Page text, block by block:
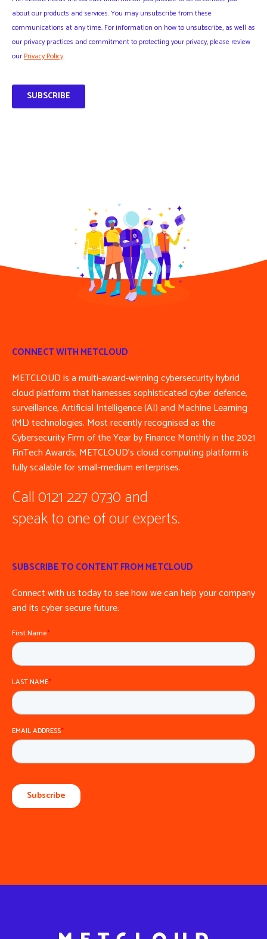
CONNECT WITH METCLOUD
METCLOUD is a multi-award-winning cybersecurity hybrid
cloud platform that harnesses sophisticated cyber defence,
surveillance, Artificial Intelligence (AI) and Machine Learning
(ML) technologies. Most recently recognised as the
Cybersecurity Firm of the Year by Finance Monthly in the 2021
FinTech Awards, METCLOUD’s cloud computing platform is
fully scalable for small-medium enterprises.
Call 0121 227 0730 and
speak to one of our experts.
SUBSCRIBE TO CONTENT FROM METCLOUD
Connect with us today to see how we can help your company
and its cyber secure future.